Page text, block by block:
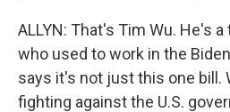
ALLYN: That's Tim Wu. He's
who used to work in the
says it's not just this one bill.
fighting against the U.S.